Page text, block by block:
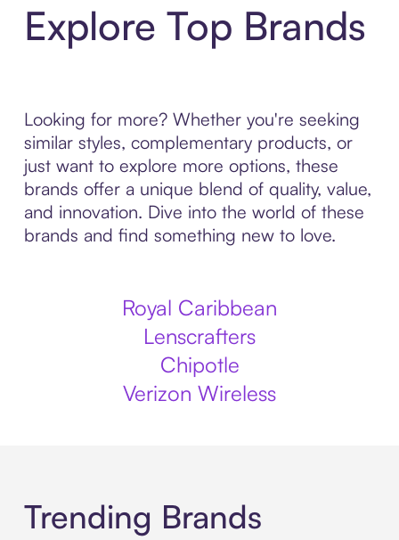
Explore Top Brands
Looking for more? Whether you're seeking
similar styles, complementary products, or
just want to explore more options, these
brands offer a unique blend of quality, value,
and innovation. Dive into the world of these
brands and find something new to love.
Royal Caribbean
Lenscrafters
Chipotle
Verizon Wireless
Trending Brands